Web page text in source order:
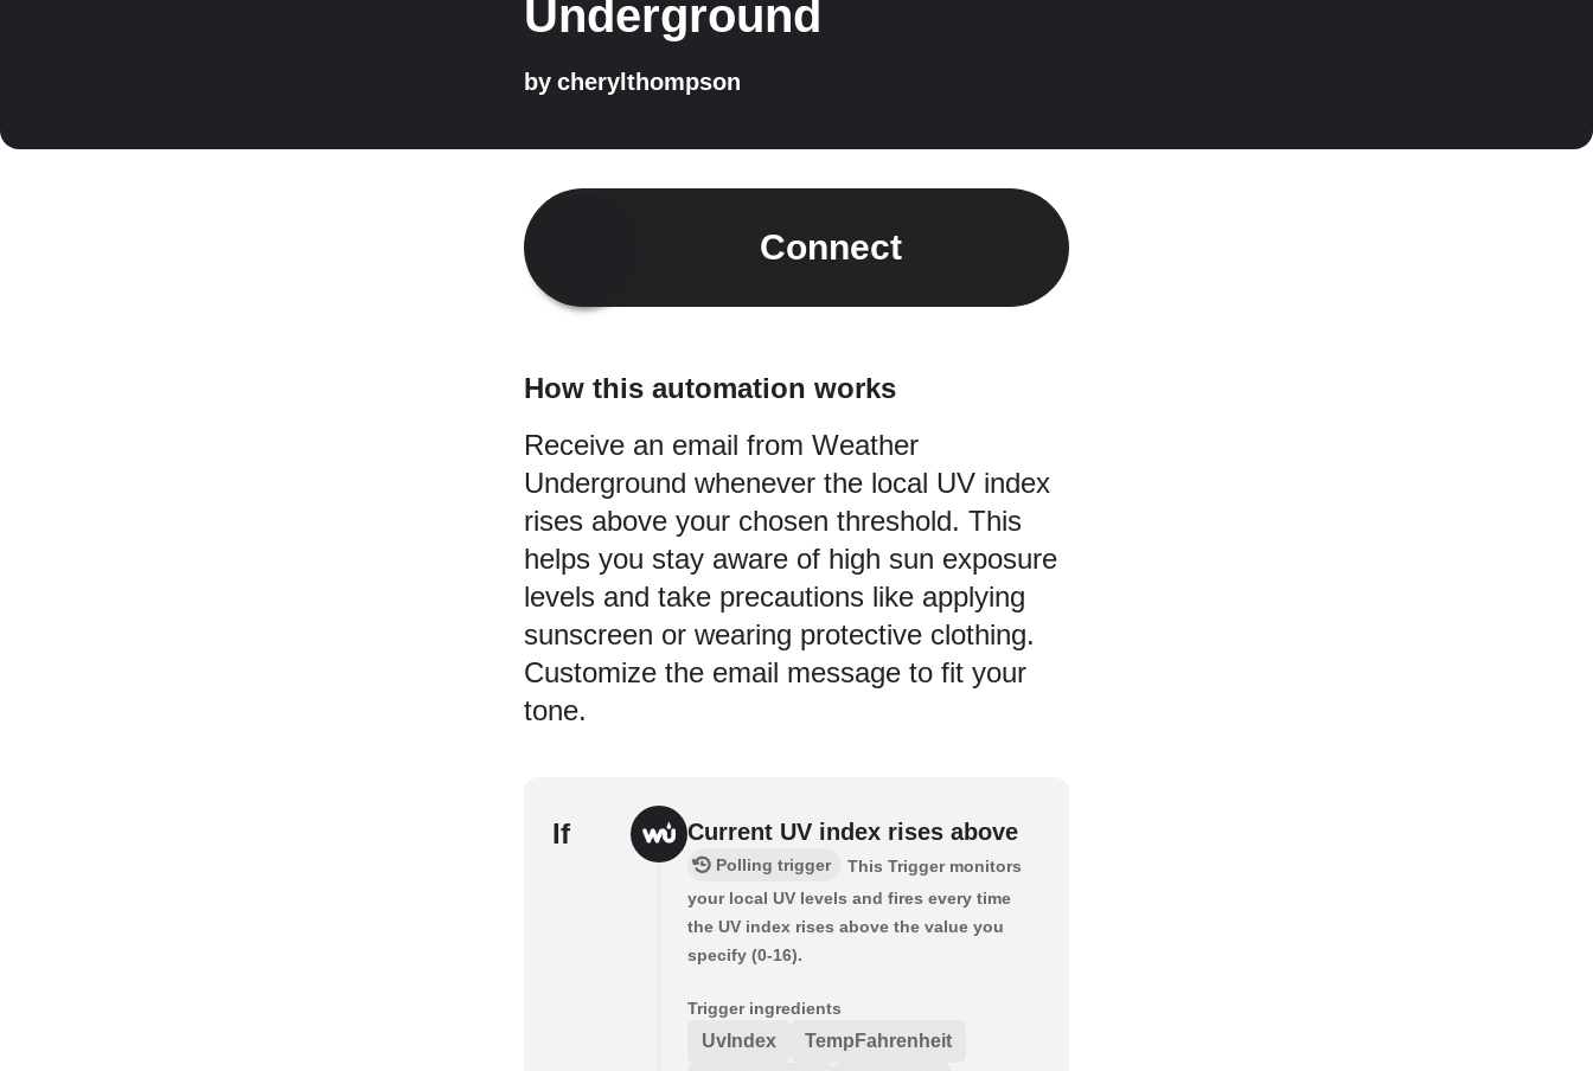
Underground
by cherylthompson
Connect
How this automation works
Receive an email from Weather
Underground whenever the local UV index
rises above your chosen threshold. This
helps you stay aware of high sun exposure
levels and take precautions like applying
sunscreen or wearing protective clothing.
Customize the email message to fit your
tone.
If Current UV index rises above
Polling trigger
This Trigger monitors
your local UV levels and fires every time
the UV index rises above the value you
specify (0-16).
Trigger ingredients
UvIndex TempFahrenheit